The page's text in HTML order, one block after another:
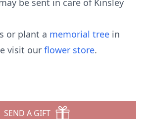
be sent in care of Kinsley
or plant a memorial tree in
visit our flower store.
SEND A GIFT